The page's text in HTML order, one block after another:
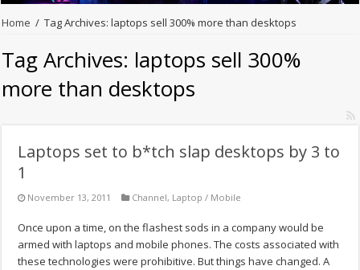
Home / Tag Archives: laptops sell 300% more than desktops
Tag Archives: laptops sell 300%
more than desktops
Laptops set to b*tch slap desktops by 3 to
1
November 13, 2011 Channel, Laptop / Mobile
Once upon a time, on the flashest sods in a company would be
armed with laptops and mobile phones. The costs associated with
these technologies were prohibitive. But things have changed. A